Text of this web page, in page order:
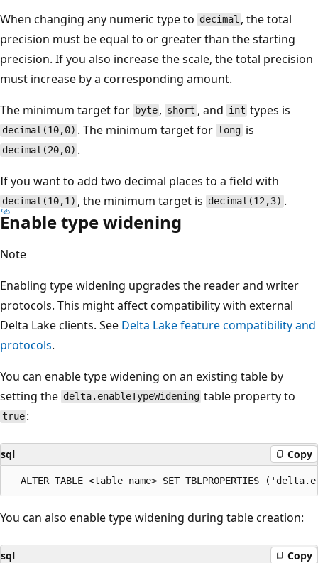
When changing any numeric type to decimal , the total
precision must be equal to or greater than the starting
precision. If you also increase the scale, the total precision
must increase by a corresponding amount.
The minimum target for byte , short , and int types is
decimal(10,0) . The minimum target for longis
decimal(20,0) .
If you want to add two decimal places to a field with
decimal(10,1) , the minimum target is decimal(12,3) .
Enable type widening
Note
Enabling type widening upgrades the reader and writer
protocols. This might affect compatibility with external
Delta Lake clients. See Delta Lake feature compatibility and
protocols.
You can enable type widening on an existing table by
setting the delta.enableTypeWidening table property to
true :
sql Copy
You can also enable type widening during table creation:
sql Copy